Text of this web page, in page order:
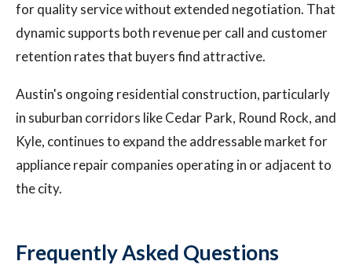
for quality service without extended negotiation. That
dynamic supports both revenue per call and customer
retention rates that buyers find attractive.
Austin's ongoing residential construction, particularly
in suburban corridors like Cedar Park, Round Rock, and
Kyle, continues to expand the addressable market for
appliance repair companies operating in or adjacent to
the city.
Frequently Asked Questions